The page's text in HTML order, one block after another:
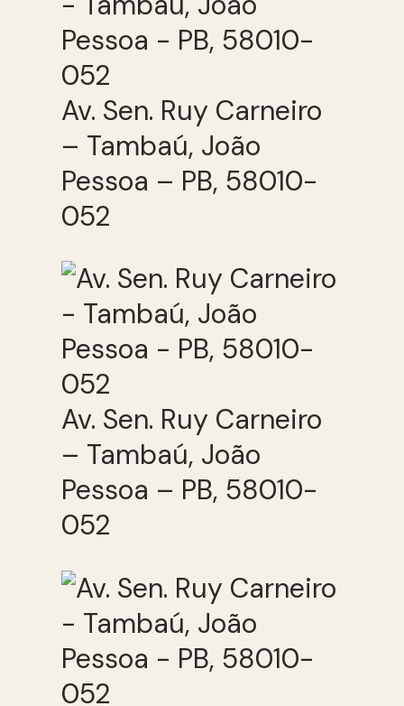
Av. Sen. Ruy Carneiro
– Tambaú, João
Pessoa – PB, 58010-
052
Av. Sen. Ruy Carneiro
– Tambaú, João
Pessoa – PB, 58010-
052